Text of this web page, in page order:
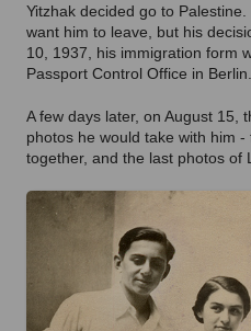
Yitzhak decided go to
want him to leave, but his
10, 1937, his immigration form
Passport Control Office in Berlin.
A few days later, on August 15,
photos he would take with him
together, and the last photos of